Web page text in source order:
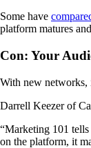
Some have
platform matures
Con: Your
With new networks,
Darrell Keezer of
“Marketing 101
on the platform, it